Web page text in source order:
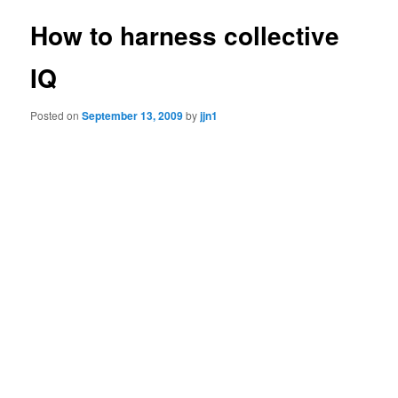
How to harness collective
IQ
Posted onSeptember 13, 2009byjjn1